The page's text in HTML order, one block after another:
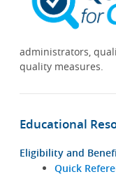
administrators,
quality measures.
Educational
Eligibility and
Quick